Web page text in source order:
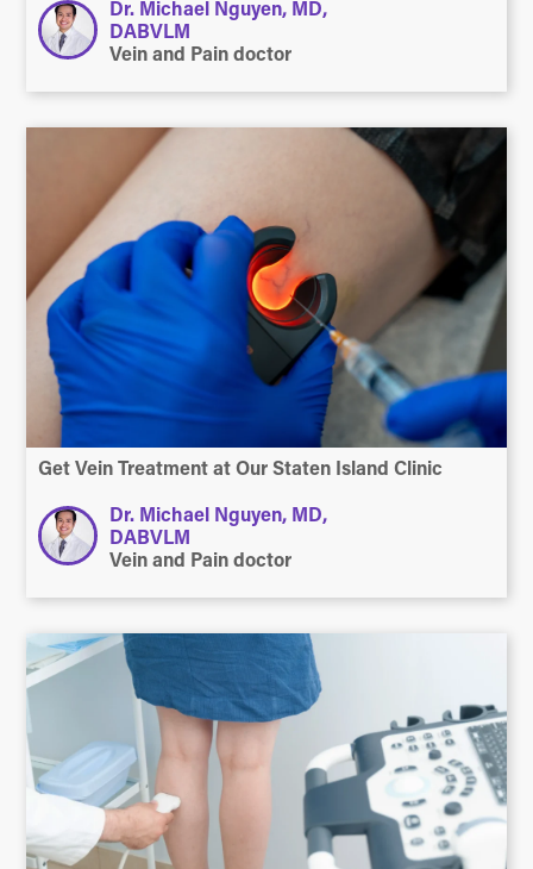
Dr. Michael Nguyen, MD,
DABVLM
Vein and Pain doctor
Get Vein Treatment at Our Staten Island Clinic
Dr. Michael Nguyen, MD,
DABVLM
Vein and Pain doctor